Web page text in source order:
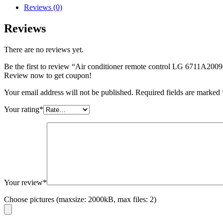
Reviews (0)
Reviews
There are no reviews yet.
Be the first to review “Air conditioner remote control LG
Review now to get coupon!
Your email address will not be published. Required fields are marked
Your rating*
Your review*
Choose pictures (maxsize: 2000kB, max files: 2)